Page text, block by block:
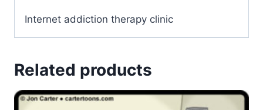
Internet addiction therapy clinic
Related products